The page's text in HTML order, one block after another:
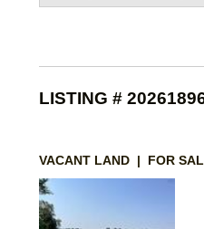
LISTING #
VACANT LAND | FOR